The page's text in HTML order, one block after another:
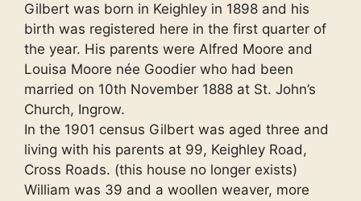
Gilbert was born in Keighley in 1898 and his
birth was registered here in the first quarter of
the year. His parents were Alfred Moore and
Louisa Moore née Goodier who had been
married on 10th November 1888 at St. John’s
Church, Ingrow.
In the 1901 census Gilbert was aged three and
living with his parents at 99, Keighley Road,
Cross Roads. (this house no longer exists)
William was 39 and a woollen weaver, more